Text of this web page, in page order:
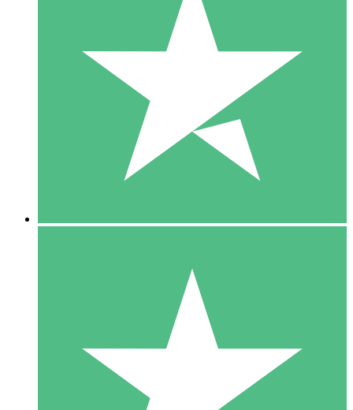
Individual Credit Packs
Pay as you go with download credits. No monthly commitment
1 Download
10
$1500
10 Downloads
20